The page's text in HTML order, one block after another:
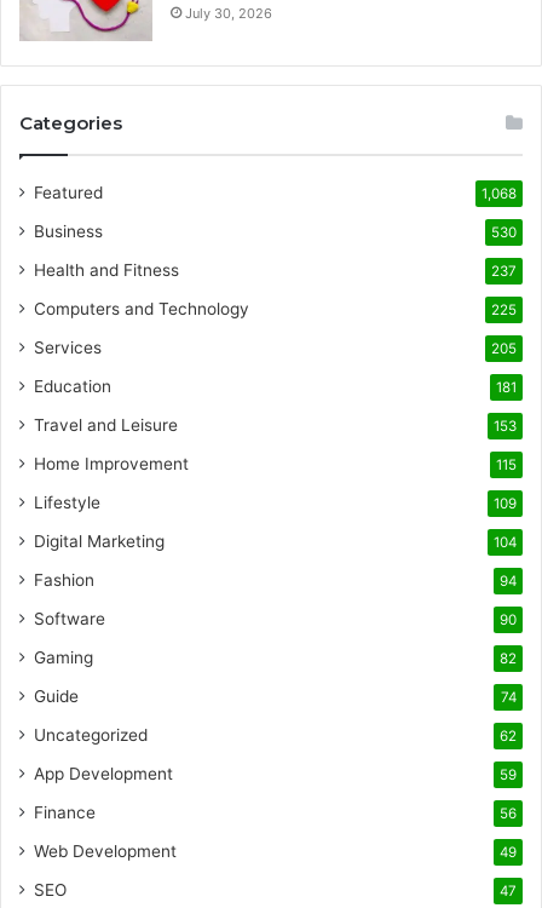
July 30, 2026
Categories
Featured 1,068
Business 530
Health and Fitness 237
Computers and Technology 225
Services 205
Education 181
Travel and Leisure 153
Home Improvement 115
Lifestyle 109
Digital Marketing 104
Fashion 94
Software 90
Gaming 82
Guide 74
Uncategorized 62
App Development 59
Finance 56
Web Development 49
SEO 47